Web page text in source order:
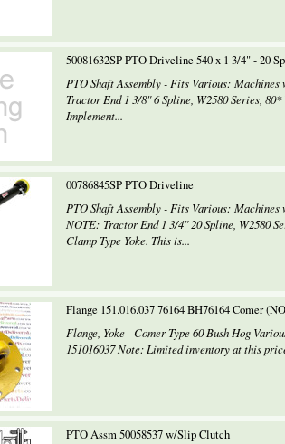
50081632SP PTO Driveline 540 x 1 3/4" - 20
PTO Shaft Assembly - Fits Various:
Tractor End 1 3/8" 6 Spline, W2580 Series,
Implement...
00786845SP PTO Driveline
PTO Shaft Assembly - Fits Various:
NOTE: Tractor End 1 3/4" 20 Spline, W2580
Clamp Type Yoke. This is...
Flange 151.016.037 76164 BH76164 Comer
Flange, Yoke - Comer Type 60 Bush Hog
151016037 Note: Limited inventory at this
PTO Assm 50058537 w/Slip Clutch